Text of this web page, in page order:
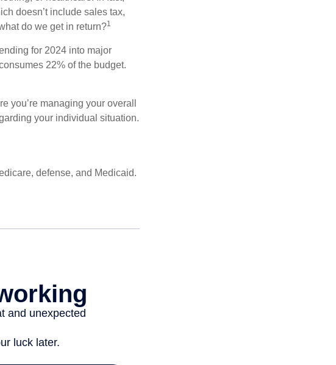
doesn’t include sales tax,
do we get in return?1
for 2024 into major
22% of the budget.
you’re managing your overall
your individual situation.
defense, and Medicaid.